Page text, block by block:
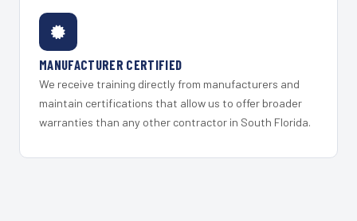
MANUFACTURER CERTIFIED
We receive training directly from manufacturers and
maintain certifications that allow us to offer broader
warranties than any other contractor in South Florida.